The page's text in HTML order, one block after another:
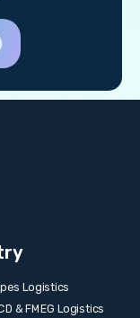
Logistics
& FMEG Logistics